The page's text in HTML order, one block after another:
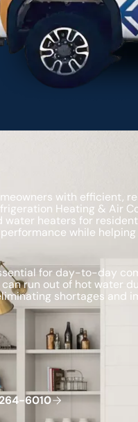
with efficient,
Heating & Air
heaters for
while
for day-to-day
run out of hot water
shortages and
6010
64-6010